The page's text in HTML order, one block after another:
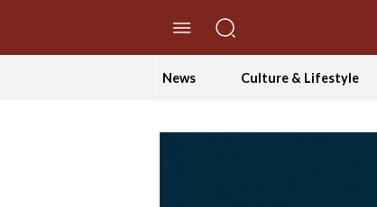
News Culture & Lifestyle